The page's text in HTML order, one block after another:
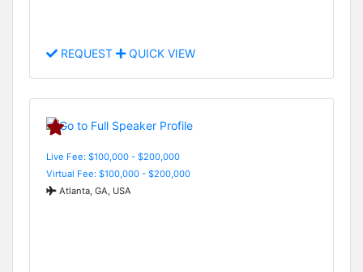
REQUEST QUICK VIEW
Live Fee: $100,000 - $200,000
Virtual Fee: $100,000 - $200,000
Atlanta, GA, USA